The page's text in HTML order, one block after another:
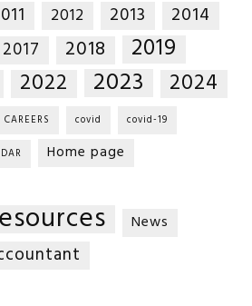
2012 2013 2014
2017 2018 2019
2022 2023 2024
CAREERS covid covid-19
Home page
News